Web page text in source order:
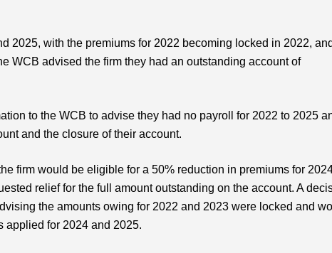
2025, with the premiums for 2022 becoming locked in 2022,
WCB advised the firm they had an outstanding account of
to the WCB to advise they had no payroll for 2022 to 2025
and the closure of their account.
firm would be eligible for a 50% reduction in premiums for
relief for the full amount outstanding on the account. A
the amounts owing for 2022 and 2023 were locked and
applied for 2024 and 2025.